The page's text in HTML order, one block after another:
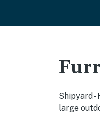
Shipyard -
large